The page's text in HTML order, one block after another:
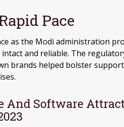
Pace
as the Modi administration
and reliable. The
brands helped bolster
And Software